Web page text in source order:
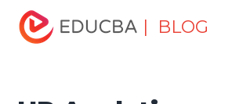
| BLOG
Home
HR Analytics